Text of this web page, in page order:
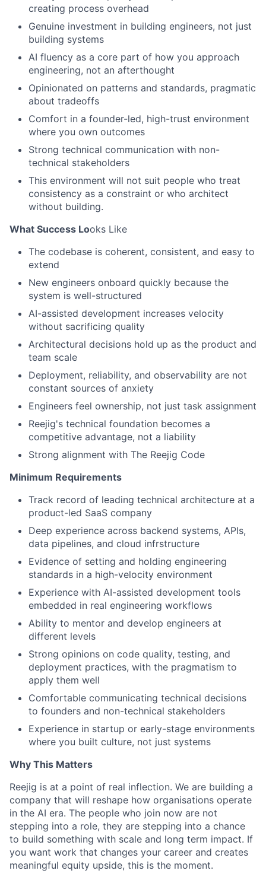
creating process overhead
Genuine investment in building engineers, not just
building systems
AI fluency as a core part of how you approach
engineering, not an afterthought
Opinionated on patterns and standards, pragmatic
about tradeoffs
Comfort in a founder-led, high-trust environment
where you own outcomes
Strong technical communication with non-
technical stakeholders
This environment will not suit people who treat
consistency as a constraint or who architect
without building.
What Success Looks Like
The codebase is coherent, consistent, and easy to
extend
New engineers onboard quickly because the
system is well-structured
AI-assisted development increases velocity
without sacrificing quality
Architectural decisions hold up as the product and
team scale
Deployment, reliability, and observability are not
constant sources of anxiety
Engineers feel ownership, not just task assignment
Reejig's technical foundation becomes a
competitive advantage, not a liability
Strong alignment with The Reejig Code
Minimum Requirements
Track record of leading technical architecture at a
product-led SaaS company
Deep experience across backend systems, APIs,
data pipelines, and cloud infrstructure
Evidence of setting and holding engineering
standards in a high-velocity environment
Experience with AI-assisted development tools
embedded in real engineering workflows
Ability to mentor and develop engineers at
different levels
Strong opinions on code quality, testing, and
deployment practices, with the pragmatism to
apply them well
Comfortable communicating technical decisions
to founders and non-technical stakeholders
Experience in startup or early-stage environments
where you built culture, not just systems
Why This Matters
Reejig is at a point of real inflection. We are building a
company that will reshape how organisations operate
in the AI era. The people who join now are not
stepping into a role, they are stepping into a chance
to build something with scale and long term impact. If
you want work that changes your career and creates
meaningful equity upside, this is the moment.